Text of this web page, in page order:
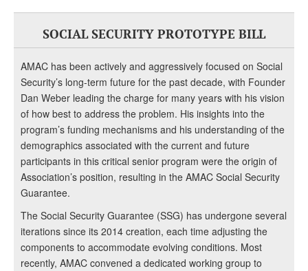
SOCIAL SECURITY PROTOTYPE BILL
AMAC has been actively and aggressively focused on Social
Security’s long-term future for the past decade, with Founder
Dan Weber leading the charge for many years with his vision
of how best to address the problem. His insights into the
program’s funding mechanisms and his understanding of the
demographics associated with the current and future
participants in this critical senior program were the origin of
Association’s position, resulting in the AMAC Social Security
Guarantee.
The Social Security Guarantee (SSG) has undergone several
iterations since its 2014 creation, each time adjusting the
components to accommodate evolving conditions. Most
recently, AMAC convened a dedicated working group to